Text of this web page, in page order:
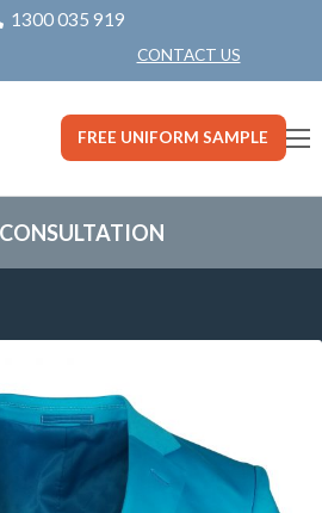
1300 035 919
CONTACT US
FREE UNIFORM SAMPLE
CONSULTATION